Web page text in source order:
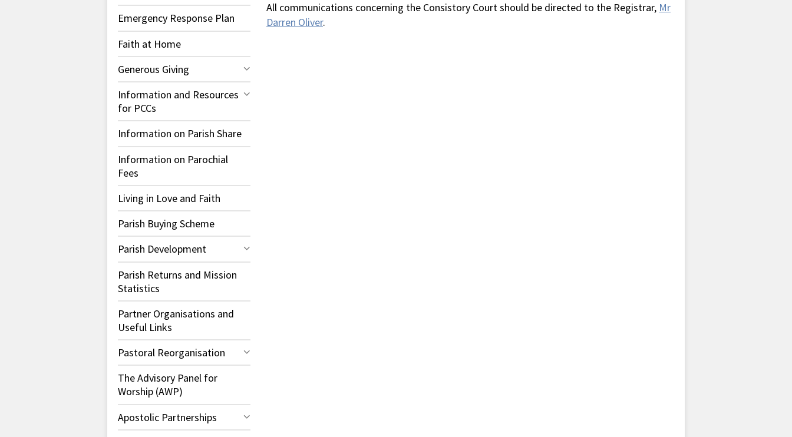
Emergency Response Plan
Faith at Home
Generous Giving
Information and Resources
for PCCs
Information on Parish Share
Information on Parochial
Fees
Living in Love and Faith
Parish Buying Scheme
Parish Development
Parish Returns and Mission
Statistics
Partner Organisations and
Useful Links
Pastoral Reorganisation
The Advisory Panel for
Worship (AWP)
Apostolic Partnerships
All communications concerning the Consistory Court should be directed to the Registrar, Mr
Darren Oliver.